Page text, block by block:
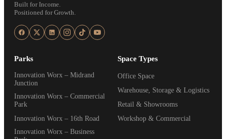
Built for Income.
Positioned for Growth.
Parks
Innovation Worx – Midrand
Junction
Innovation Worx – Commercial
Park
Innovation Worx – 16th Road
Innovation Worx – Business
Space Types
Office Space
Warehouse, Storage & Logistics
Retail & Showrooms
Workshop & Commercial